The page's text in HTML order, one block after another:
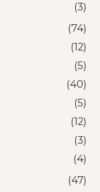
(3)
(74)
(12)
(5)
(40)
(5)
(12)
(3)
(4)
(47)